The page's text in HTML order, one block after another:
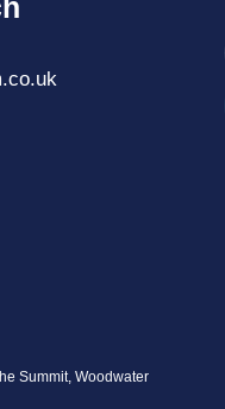
Summit, Woodwater